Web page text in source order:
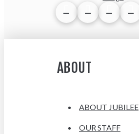
ABOUT
ABOUT JUBILEE
OUR STAFF